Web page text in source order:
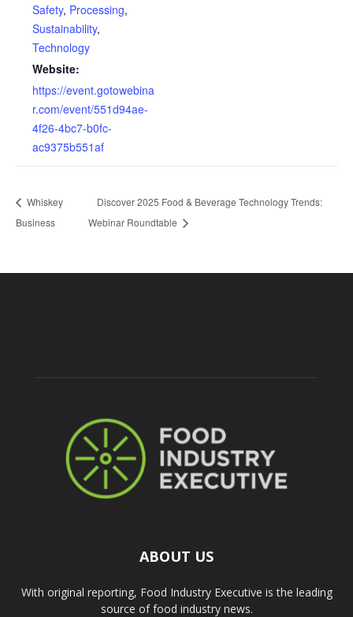
Safety, Processing,
Sustainability,
Technology
Website:
https://event.gotowebina
r.com/event/551d94ae-
4f26-4bc7-b0fc-
ac9375b551af
Whiskey
Business
Discover 2025 Food & Beverage Technology Trends:
Webinar Roundtable
ABOUT US
With original reporting, Food Industry Executive is the leading
source of food industry news.